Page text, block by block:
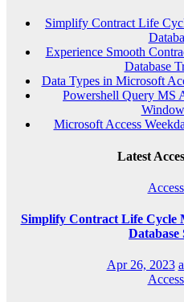
Simplify Contract Life
Experience Smooth
Database
Data Types in Microsoft
Powershell Query MS
Microsoft Access
Latest
Simplify Contract Life Cycle
Database
Apr 26, 2023